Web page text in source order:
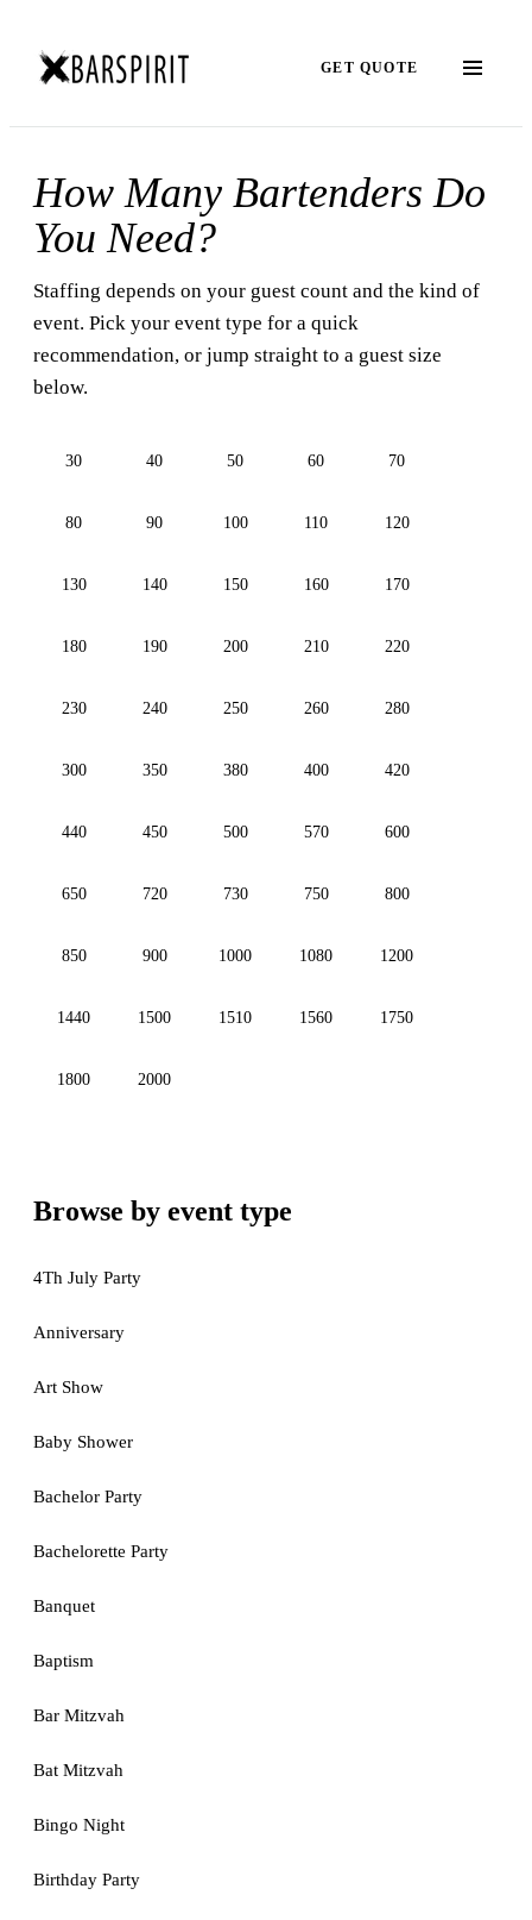
GET QUOTE
How Many Bartenders Do
You Need?
Staffing depends on your guest count and the kind of
event. Pick your event type for a quick
recommendation, or jump straight to a guest size
below.
30 40 50 60 70
80 90 100 110 120
130 140 150 160 170
180 190 200 210 220
230 240 250 260 280
300 350 380 400 420
440 450 500 570 600
650 720 730 750 800
850 900 1000 1080 1200
1440 1500 1510 1560 1750
1800 2000
Browse by event type
4Th July Party
Anniversary
Art Show
Baby Shower
Bachelor Party
Bachelorette Party
Banquet
Baptism
Bar Mitzvah
Bat Mitzvah
Bingo Night
Birthday Party